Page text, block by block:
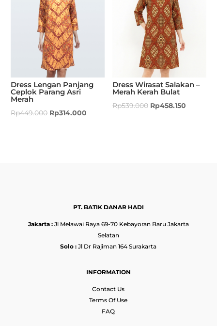
Dress Lengan Panjang
Ceplok Parang Asri
Merah
Rp449.000 Rp314.000
Dress Wirasat Salakan –
Merah Kerah Bulat
Rp539.000 Rp458.150
PT. BATIK DANAR HADI
Jakarta :Jl Melawai Raya 69-70 Kebayoran Baru Jakarta
Selatan
Solo : Jl Dr Rajiman 164 Surakarta
INFORMATION
Contact Us
Terms Of Use
FAQ